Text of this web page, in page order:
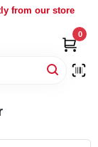
from our store
0